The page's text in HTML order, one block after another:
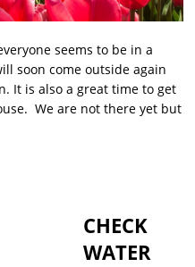
seems to be in a
soon come outside again
It is also a great time to get
We are not there yet but
CHECK
WATER